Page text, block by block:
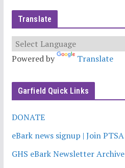
Translate
Powered by Translate
Garfield Quick Links
DONATE
eBark news signup | Join PTSA
GHS eBark Newsletter Archive